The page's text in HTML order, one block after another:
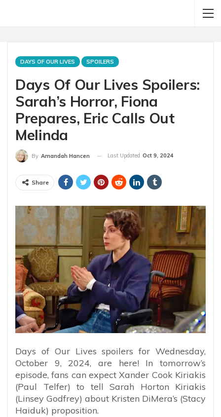
DAYS OF OUR LIVES SPOILERS
Days Of Our Lives Spoilers:
Sarah’s Horror, Fiona
Prepares, Eric Calls Out
Melinda
By Amandah Hancen Last Updated Oct 9, 2024
Share
Days of Our Lives spoilers for Wednesday,
October 9, 2024, are here! In tomorrow’s
episode, fans can expect Xander Cook Kiriakis
(Paul Telfer) to tell Sarah Horton Kiriakis
(Linsey Godfrey) about Kristen DiMera’s (Stacy
Haiduk) proposition.